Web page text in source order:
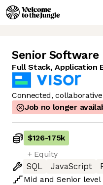
Senior Software
Full Stack, Application
Connected,
Job no longer
$126-175k
+ Equity
SQL
JavaScript
Mid and Senior level